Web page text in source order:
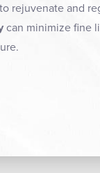
rejuvenate and
can minimize fine